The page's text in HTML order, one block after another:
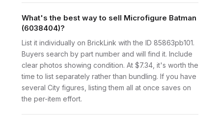
What's the best way to sell Microfigure Batman
(6038404)?
List it individually on BrickLink with the ID 85863pb101.
Buyers search by part number and will find it. Include
clear photos showing condition. At $7.34, it's worth the
time to list separately rather than bundling. If you have
several City figures, listing them all at once saves on
the per-item effort.